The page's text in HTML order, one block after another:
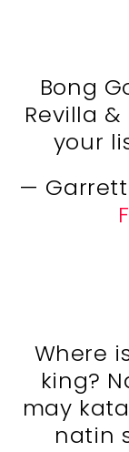
Bong
Revilla
your
—
Where
king?
may
natin